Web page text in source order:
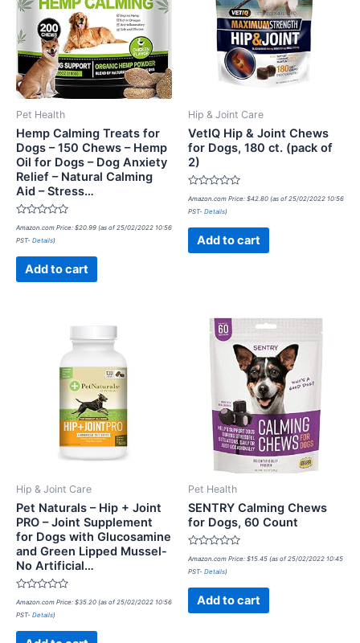
Pet Health
Hemp Calming Treats for
Dogs – 150 Chews – Hemp
Oil for Dogs – Dog Anxiety
Relief – Natural Calming
Aid – Stress…
Rated
0
out
Amazon.com Price: $20.99 (as of 25/02/2022 10:56
PST- Details)
Add to cart
Hip & Joint Care
VetIQ Hip & Joint Chews
for Dogs, 180 ct. (pack of
2)
Rated
0
out
Amazon.com Price: $42.80 (as of 25/02/2022 10:56
PST- Details)
Add to cart
Hip & Joint Care
Pet Naturals – Hip + Joint
PRO – Joint Supplement
for Dogs with Glucosamine
and Green Lipped Mussel-
No Artificial…
Rated
0
out
Amazon.com Price: $35.20 (as of 25/02/2022 10:56
PST- Details)
Pet Health
SENTRY Calming Chews
for Dogs, 60 Count
Rated
0
out
Amazon.com Price: $15.45 (as of 25/02/2022 10:45
PST- Details)
Add to cart